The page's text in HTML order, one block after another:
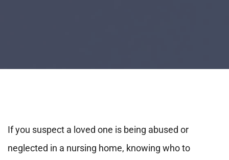
If you suspect a loved one is being abused or
neglected in a nursing home, knowing who to